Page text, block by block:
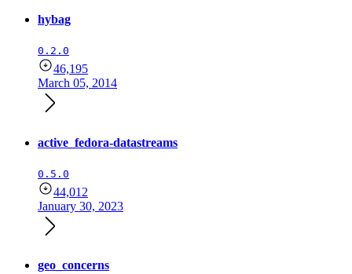
hybag
0.2.0
46,195
March 05, 2014
active_fedora-datastreams
0.5.0
44,012
January 30, 2023
geo_concerns